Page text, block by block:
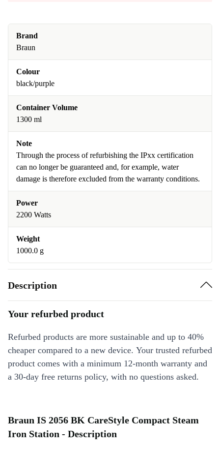
Brand
Braun
Colour
black/purple
Container Volume
1300 ml
Note
Through the process of refurbishing the IPxx certification
can no longer be guaranteed and, for example, water
damage is therefore excluded from the warranty conditions.
Power
2200 Watts
Weight
1000.0 g
Description
Your refurbed product
Refurbed products are more sustainable and up to 40%
cheaper compared to a new device. Your trusted refurbed
product comes with a minimum 12-month warranty and
a 30-day free returns policy, with no questions asked.
Braun IS 2056 BK CareStyle Compact Steam
Iron Station - Description